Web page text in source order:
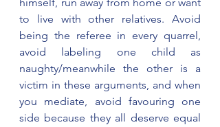
to live with other relatives. Avoid
being the referee in every quarrel,
avoid labeling one child as
naughty/meanwhile the other is a
victim in these arguments, and when
you mediate, avoid favouring one
side because they all deserve equal